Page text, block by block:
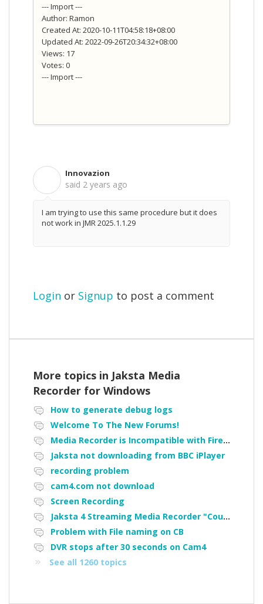
--- Import ---
Author: Ramon
Created At: 2020-10-11T04:58:18+08:00
Updated At: 2022-09-26T20:34:32+08:00
Views: 17
Votes: 0
--- Import ---
Innovazion
said 2 years ago
I am trying to use this same procedure but it does
not work in JMR 2025.1.1.29
Login or Signup to post a comment
More topics in Jaksta Media
Recorder for Windows
How to generate debug logs
Welcome To The New Forums!
Media Recorder is Incompatible with Firefox Portable
Jaksta not downloading from BBC iPlayer
recording problem
cam4.com not download
Screen Recording
Jaksta 4 Streaming Media Recorder "Could not load driver JakNDis"
Problem with File naming on CB
DVR stops after 30 seconds on Cam4
See all 1260 topics